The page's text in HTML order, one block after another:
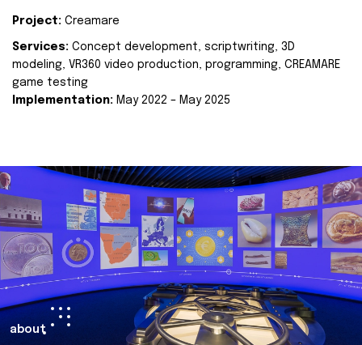
Project: Creamare
Services: Concept development, scriptwriting, 3D
modeling, VR360 video production, programming, CREAMARE
game testing
Implementation: May 2022 – May 2025
about